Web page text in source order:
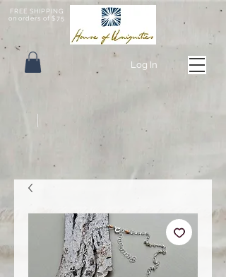
FREE SHIPPING
on orders of $75
Log In